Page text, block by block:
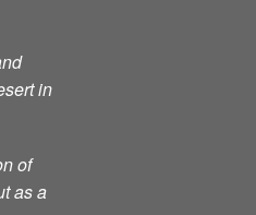
in
of
as a